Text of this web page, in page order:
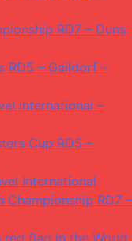
RD7 – Duns
RD5 – Gaildorf –
International –
Cup RD5 –
International
Championship RD7 –
flag in the World